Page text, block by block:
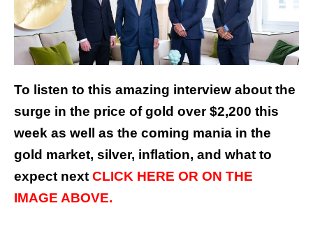
To listen to this amazing interview about the
surge in the price of gold over $2,200 this
week as well as the coming mania in the
gold market, silver, inflation, and what to
expect next CLICK HERE OR ON THE
IMAGE ABOVE.